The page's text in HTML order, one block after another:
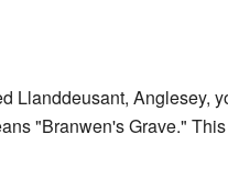
Llanddeusant, Anglesey,
"Branwen's Grave."